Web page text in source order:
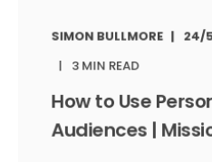
SIMON BULLMORE
24/
3 MIN READ
How to Use
Audiences |